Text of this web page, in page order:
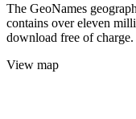
The GeoNames
contains over eleven
download free of charge.
View map